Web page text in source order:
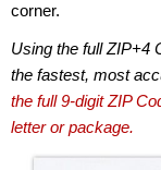
corner.
Using the full ZIP+4
the fastest, most
the full 9-digit ZIP
letter or package.